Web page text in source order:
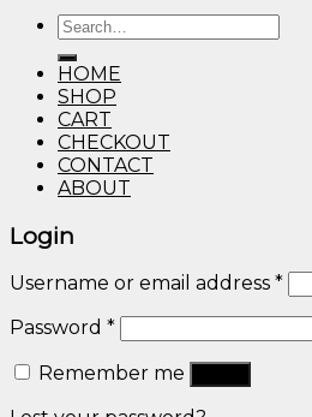
Search
for:
HOME
SHOP
CART
CHECKOUT
CONTACT
ABOUT
Login
Username or email address *
Password *
Remember me